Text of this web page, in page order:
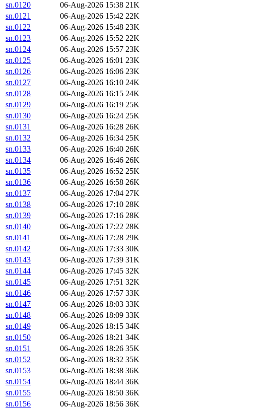
sn.0120
06-Aug-2026 15:38 21K
sn.0121
06-Aug-2026 15:42 22K
sn.0122
06-Aug-2026 15:48 23K
sn.0123
06-Aug-2026 15:52 22K
sn.0124
06-Aug-2026 15:57 23K
sn.0125
06-Aug-2026 16:01 23K
sn.0126
06-Aug-2026 16:06 23K
sn.0127
06-Aug-2026 16:10 24K
sn.0128
06-Aug-2026 16:15 24K
sn.0129
06-Aug-2026 16:19 25K
sn.0130
06-Aug-2026 16:24 25K
sn.0131
06-Aug-2026 16:28 26K
sn.0132
06-Aug-2026 16:34 25K
sn.0133
06-Aug-2026 16:40 26K
sn.0134
06-Aug-2026 16:46 26K
sn.0135
06-Aug-2026 16:52 25K
sn.0136
06-Aug-2026 16:58 26K
sn.0137
06-Aug-2026 17:04 27K
sn.0138
06-Aug-2026 17:10 28K
sn.0139
06-Aug-2026 17:16 28K
sn.0140
06-Aug-2026 17:22 28K
sn.0141
06-Aug-2026 17:28 29K
sn.0142
06-Aug-2026 17:33 30K
sn.0143
06-Aug-2026 17:39 31K
sn.0144
06-Aug-2026 17:45 32K
sn.0145
06-Aug-2026 17:51 32K
sn.0146
06-Aug-2026 17:57 33K
sn.0147
06-Aug-2026 18:03 33K
sn.0148
06-Aug-2026 18:09 33K
sn.0149
06-Aug-2026 18:15 34K
sn.0150
06-Aug-2026 18:21 34K
sn.0151
06-Aug-2026 18:26 35K
sn.0152
06-Aug-2026 18:32 35K
sn.0153
06-Aug-2026 18:38 36K
sn.0154
06-Aug-2026 18:44 36K
sn.0155
06-Aug-2026 18:50 36K
sn.0156
06-Aug-2026 18:56 36K